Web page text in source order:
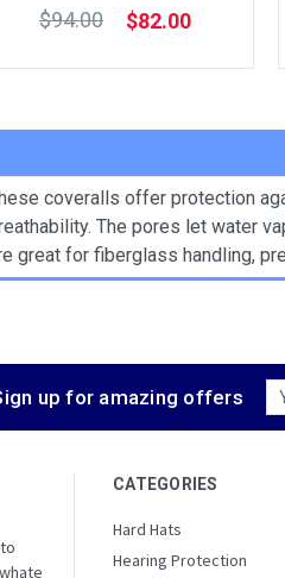
$94.00 $82.00
coveralls offer protection
The pores let water
great for fiberglass handling,
up for amazing offers
CATEGORIES
Hard Hats
Hearing Protection